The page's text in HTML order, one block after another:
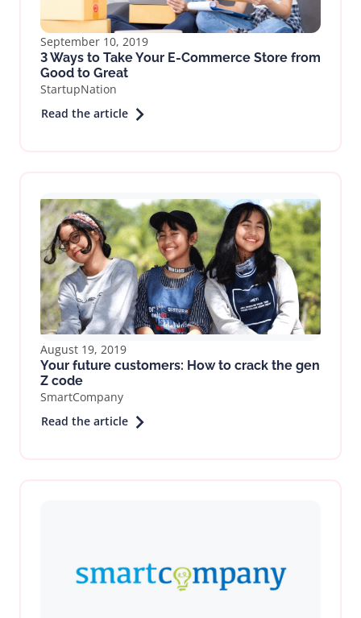
September 10, 2019
3 Ways to Take Your E-Commerce Store from
Good to Great
StartupNation
Read the article
August 19, 2019
Your future customers: How to crack the gen
Z code
SmartCompany
Read the article